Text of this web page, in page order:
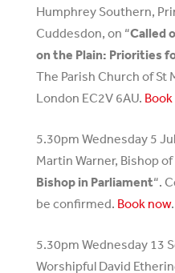
Humphrey Southern,
Cuddesdon, on “Called
on the Plain: Priorities
The Parish Church of St
London EC2V 6AU.
5.30pm Wednesday 5
Martin Warner, Bishop
Bishop in Parliament“.
be confirmed. Book now.
5.30pm Wednesday 13
Worshipful David